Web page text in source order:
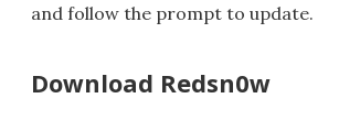
and follow the prompt to update.
Download Redsn0w